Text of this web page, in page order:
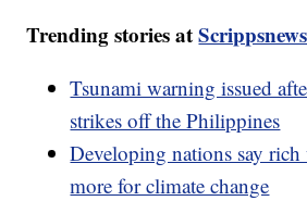
Trending stories at
Tsunami warning issued
strikes off the Philippines
Developing nations say
more for climate change